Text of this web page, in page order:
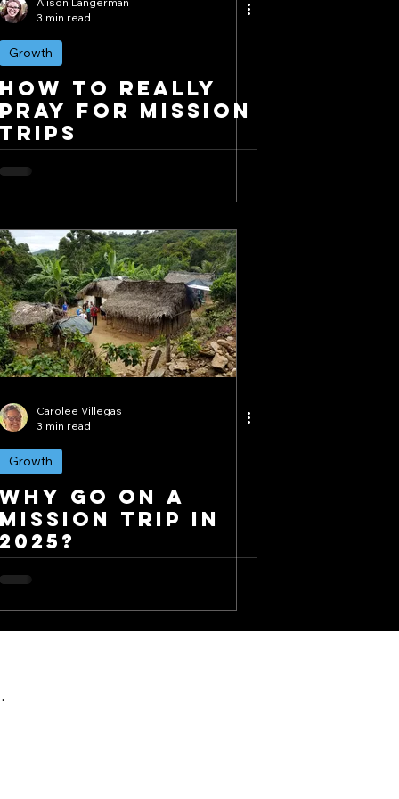
3 min read
Growth
How to REALLY
Pray for Mission
Trips
Carolee Villegas
3 min read
Growth
Why Go on a
Mission Trip in
2025?